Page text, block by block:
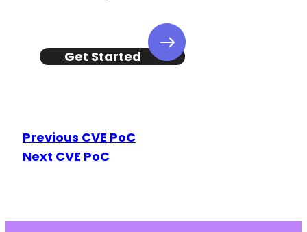
Get Started
Previous CVE PoC
Next CVE PoC